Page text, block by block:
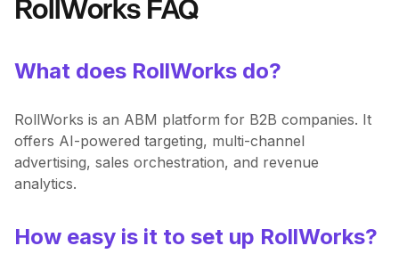
RollWorks FAQ
What does RollWorks do?
RollWorks is an ABM platform for B2B companies. It
offers AI-powered targeting, multi-channel
advertising, sales orchestration, and revenue
analytics.
How easy is it to set up RollWorks?